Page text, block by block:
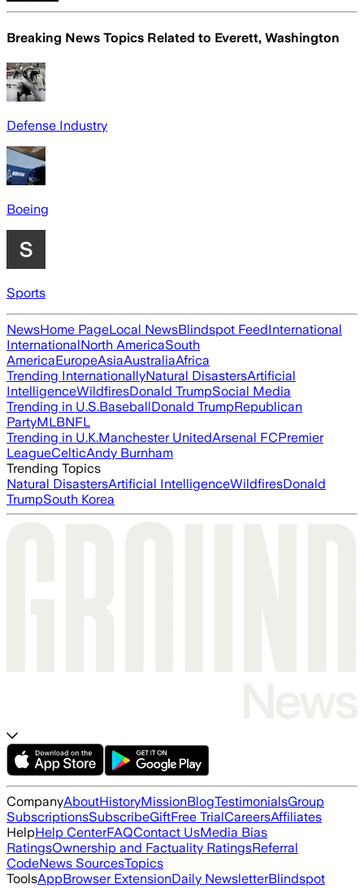
Breaking News Topics Related to Everett, Washington
Defense Industry
Boeing
Sports
NewsHome PageLocal NewsBlindspot FeedInternational
InternationalNorth AmericaSouth
AmericaEuropeAsiaAustraliaAfrica
Trending InternationallyNatural DisastersArtificial
IntelligenceWildfiresDonald TrumpSocial Media
Trending in U.S.BaseballDonald TrumpRepublican
PartyMLBNFL
Trending in U.K.Manchester UnitedArsenal FCPremier
LeagueCelticAndy Burnham
Trending Topics
Natural DisastersArtificial IntelligenceWildfiresDonald
TrumpSouth Korea
CompanyAboutHistoryMissionBlogTestimonialsGroup
SubscriptionsSubscribeGiftFree TrialCareersAffiliates
HelpHelp CenterFAQContact UsMedia Bias
RatingsOwnership and Factuality RatingsReferral
CodeNews SourcesTopics
ToolsAppBrowser ExtensionDaily NewsletterBlindspot